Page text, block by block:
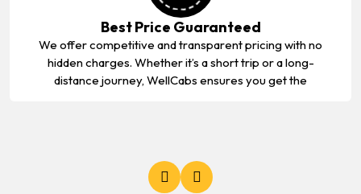
Best Price Guaranteed
We offer competitive and transparent pricing with no
hidden charges. Whether it’s a short trip or a long-
distance journey, WellCabs ensures you get the